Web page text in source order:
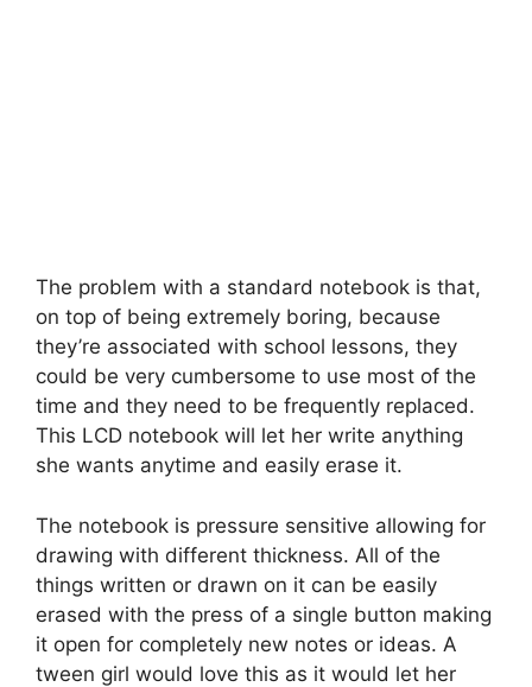
The problem with a standard notebook is that,
on top of being extremely boring, because
they’re associated with school lessons, they
could be very cumbersome to use most of the
time and they need to be frequently replaced.
This LCD notebook will let her write anything
she wants anytime and easily erase it.
The notebook is pressure sensitive allowing for
drawing with different thickness. All of the
things written or drawn on it can be easily
erased with the press of a single button making
it open for completely new notes or ideas. A
tween girl would love this as it would let her